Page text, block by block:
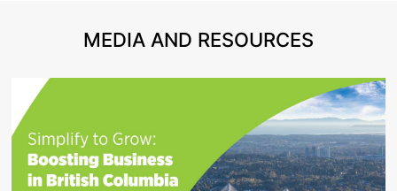
MEDIA AND RESOURCES